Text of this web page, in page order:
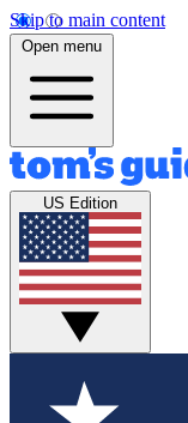
Skip to main content
Open menu
US Edition